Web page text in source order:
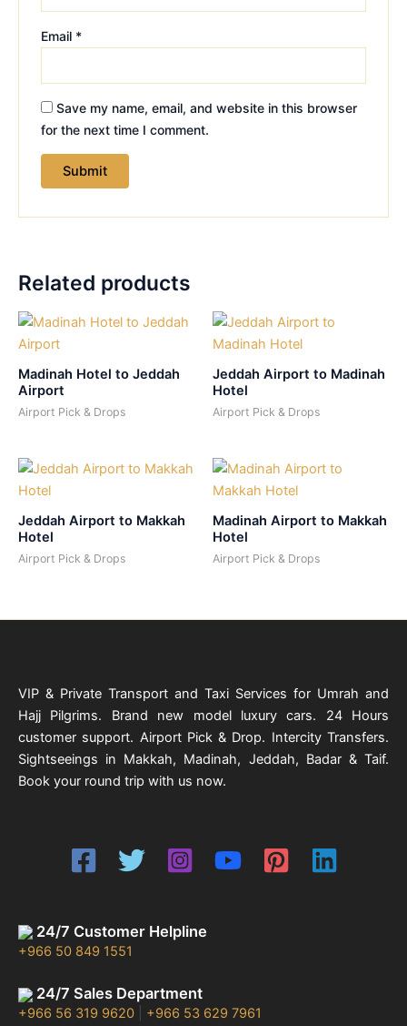
Email *
Save my name, email, and website in this browser
for the next time I comment.
Related products
Madinah Hotel to Jeddah
Airport
Airport Pick & Drops
Jeddah Airport to Madinah
Hotel
Airport Pick & Drops
Jeddah Airport to Makkah
Hotel
Airport Pick & Drops
Madinah Airport to Makkah
Hotel
Airport Pick & Drops
VIP & Private Transport and Taxi Services for Umrah and
Hajj Pilgrims. Brand new model luxury cars. 24 Hours
customer support. Airport Pick & Drop. Intercity Transfers.
Sightseeings in Makkah, Madinah, Jeddah, Badar & Taif.
Book your round trip with us now.
24/7 Customer Helpline
+966 50 849 1551
24/7 Sales Department
+966 56 319 9620 +966 53 629 7961